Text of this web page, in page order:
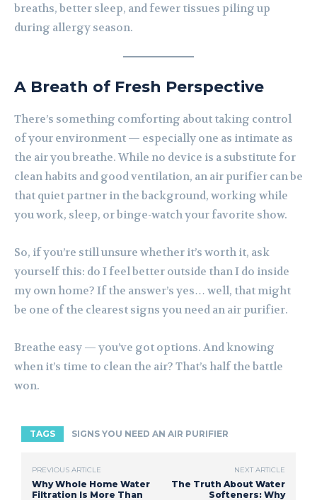
breaths, better sleep, and fewer tissues piling up
during allergy season.
A Breath of Fresh Perspective
There’s something comforting about taking control
of your environment — especially one as intimate as
the air you breathe. While no device is a substitute for
clean habits and good ventilation, an air purifier can be
that quiet partner in the background, working while
you work, sleep, or binge-watch your favorite show.
So, if you’re still unsure whether it’s worth it, ask
yourself this: do I feel better outside than I do inside
my own home? If the answer’s yes… well, that might
be one of the clearest signs you need an air purifier.
Breathe easy — you’ve got options. And knowing
when it’s time to clean the air? That’s half the battle
won.
TAGS SIGNS YOU NEED AN AIR PURIFIER
PREVIOUS ARTICLE
Why Whole Home Water
Filtration Is More Than
NEXT ARTICLE
The Truth About Water
Softeners: Why